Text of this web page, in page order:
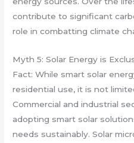
contribute to significant
role in combatting climate
Myth 5: Solar Energy is
Fact: While smart solar
residential use, it is not
Commercial and industrial
adopting smart solar
needs sustainably. Solar